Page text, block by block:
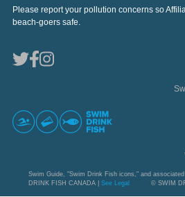
Please report your pollution concerns so
beach-goers safe.
Swim Guide, "Swim Drink Fish icons," and
DRINK FISH CANADA | See Legal © SWIM